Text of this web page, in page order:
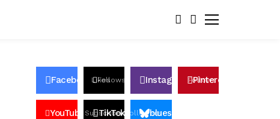
Facebook Likes
Follows InstagramFollows
Pinterest
YouTube Subscribers
TikTok Followersbluesky